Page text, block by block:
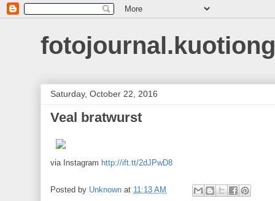
Saturday, October 22, 2016
Veal bratwurst
via Instagram http://ift.tt/2dJPwD8
Posted by Unknown at 11:13 AM